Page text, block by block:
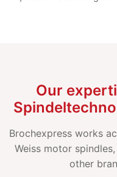
Our
Brochexpress works
Weiss motor
other